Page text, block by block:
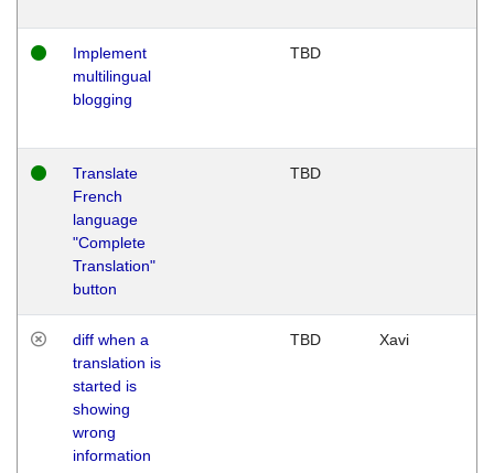
Implement
multilingual
blogging
TBD
Translate
French
language
"Complete
Translation"
button
TBD
diff when a
translation is
started is
showing
wrong
information
TBD Xavi